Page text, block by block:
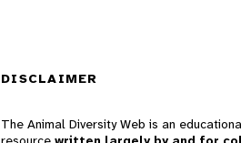
DISCLAIMER
The Animal Diversity Web is an